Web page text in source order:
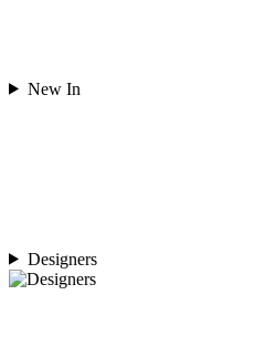
New In
Designers